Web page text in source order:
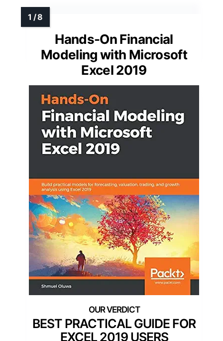
Hands-On Financial
Modeling with Microsoft
Excel 2019
BEST PRACTICAL GUIDE FOR
EXCEL 2019 USERS